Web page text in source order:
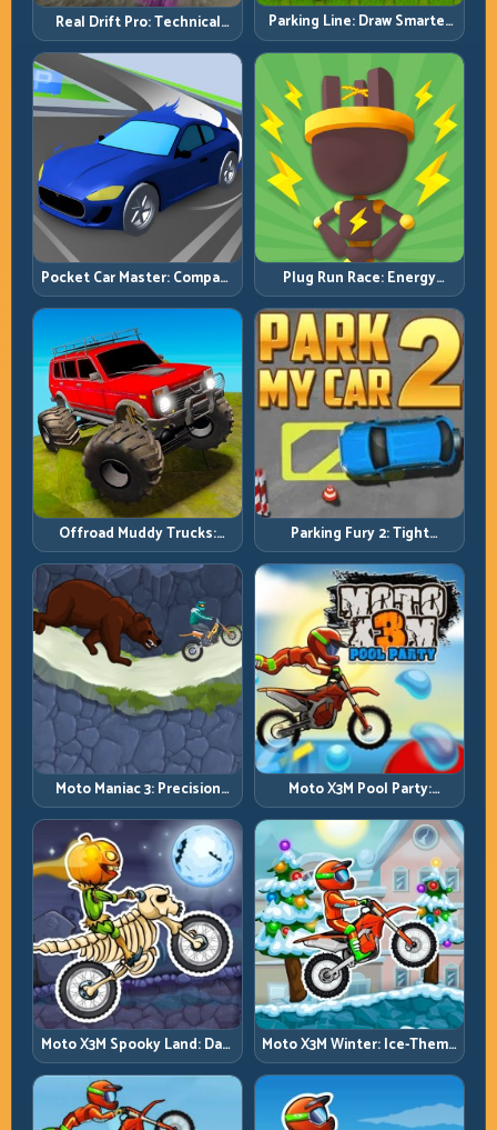
Real Drift Pro: Technical
Drift Mastery with Precision
Inputs
Parking Line: Draw Smarter
Paths for Perfect Parking
Pocket Car Master: Compact
Racing with Strategic
Progression
Plug Run Race: Energy
Routing and Lane Timing
Challenge
Offroad Muddy Trucks:
Power Through Mud with
Controlled Inputs
Parking Fury 2: Tight
Maneuvers and Clean
Vehicle Placement
Moto Maniac 3: Precision
Trials on Unforgiving
Obstacles
Moto X3M Pool Party:
Summer Traps, Same
Precision Rules
Moto X3M Spooky Land: Dark
Theme, Sharp Timing
Moto X3M Winter: Ice-Theme
Stunts with Exact Control